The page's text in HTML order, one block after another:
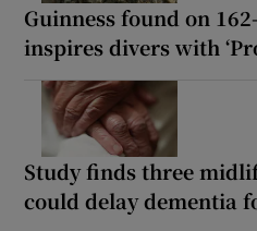
Guinness found on
inspires divers with
Study finds three
could delay dementia